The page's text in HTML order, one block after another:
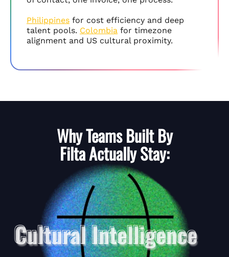
Philippines for cost efficiency and deep
talent pools. Colombia for timezone
alignment and US cultural proximity.
Why Teams Built By
FiltaActually Stay: